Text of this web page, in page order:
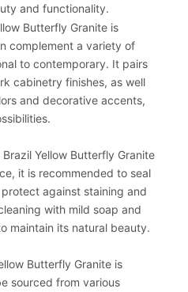
and functionality.
Butterfly Granite is
complement a variety of
to contemporary. It pairs
cabinetry finishes, as well
and decorative accents,
Yellow Butterfly Granite
it is recommended to seal
against staining and
with mild soap and
maintain its natural beauty.
Butterfly Granite is
sourced from various